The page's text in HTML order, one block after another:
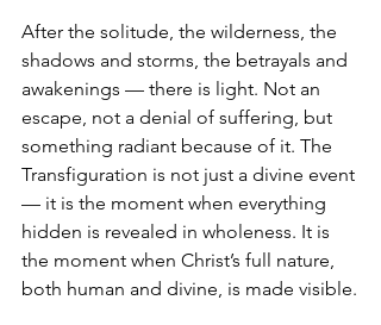
After the solitude, the wilderness, the
shadows and storms, the betrayals and
awakenings — there is light. Not an
escape, not a denial of suffering, but
something radiant because of it. The
Transfiguration is not just a divine event
— it is the moment when everything
hidden is revealed in wholeness. It is
the moment when Christ’s full nature,
both human and divine, is made visible.